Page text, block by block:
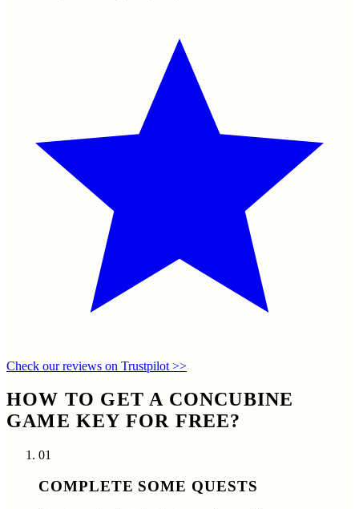
Check our reviews on Trustpilot >>
HOW TO GET A CONCUBINE
GAME KEY FOR FREE?
01
COMPLETE SOME QUESTS